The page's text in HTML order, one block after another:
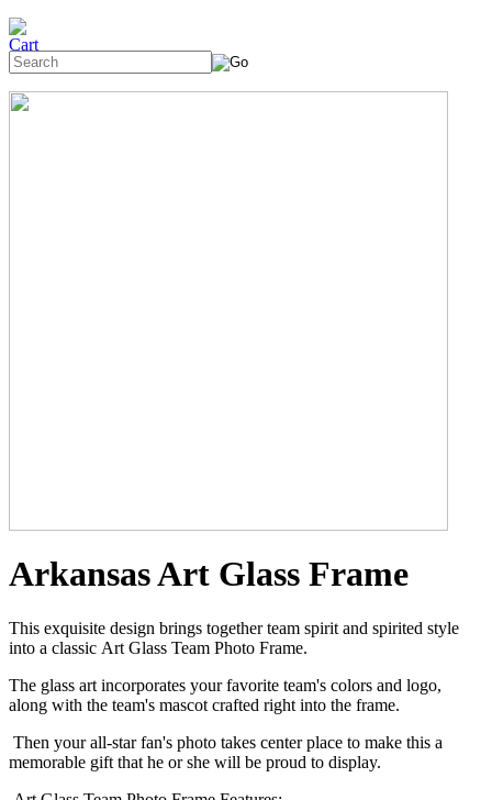
Arkansas Art Glass Frame
This exquisite design brings together team spirit and spirited style
into a classic Art Glass Team Photo Frame.
The glass art incorporates your favorite team's colors and logo,
along with the team's mascot crafted right into the frame.
Then your all-star fan's photo takes center place to make this a
memorable gift that he or she will be proud to display.